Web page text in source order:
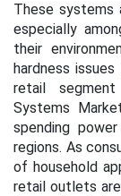
These systems
especially
their
hardness
retail
Systems
spending
regions. As
of household
retail outlets